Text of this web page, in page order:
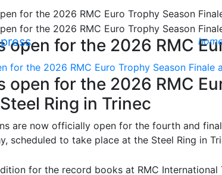
open for the 2026 RMC
for the 2026 RMC Euro Trophy Season Finale
open for the 2026 RMC
Ring in Trinec
are now officially open for the fourth and
scheduled to take place at the Steel Ring in